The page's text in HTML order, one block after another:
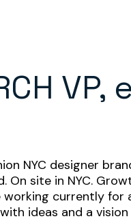
NYC designer
site in NYC.
currently
ideas and a